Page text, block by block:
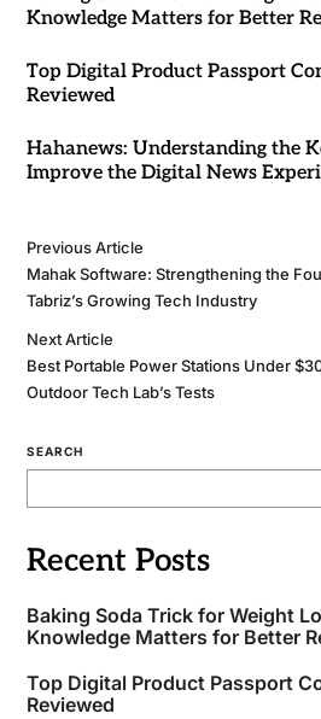
Knowledge Matters for Better
Top Digital Product Passport
Reviewed
Hahanews: Understanding the
Improve the Digital News
Previous Article
Mahak Software: Strengthening the
Tabriz’s Growing Tech Industry
Next Article
Best Portable Power Stations Under
Outdoor Tech Lab’s Tests
SEARCH
Recent Posts
Baking Soda Trick for Weight
Knowledge Matters for Better
Top Digital Product Passport
Reviewed